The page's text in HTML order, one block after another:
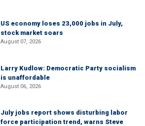
US economy loses 23,000 jobs in July,
stock market soars
August 07, 2026
Larry Kudlow: Democratic Party socialism
is unaffordable
August 06, 2026
July jobs report shows disturbing labor
force participation trend, warns Steve